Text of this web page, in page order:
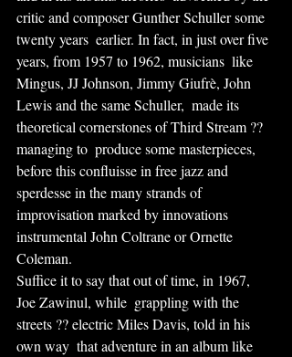
critic and composer Gunther Schuller some
twenty years  earlier. In fact, in just over five
years, from 1957 to 1962, musicians  like
Mingus, JJ Johnson, Jimmy Giufrè, John
Lewis and the same Schuller,  made its
theoretical cornerstones of Third Stream ??
managing to  produce some masterpieces,
before this confluisse in free jazz and
sperdesse in the many strands of
improvisation marked by innovations
instrumental John Coltrane or Ornette
Coleman.
Suffice it to say that out of time, in 1967,
Joe Zawinul, while  grappling with the
streets ?? electric Miles Davis, told in his
own way  that adventure in an album like